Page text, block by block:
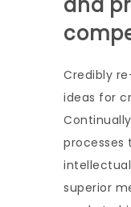
and
Credibly
ideas for
processes
superior